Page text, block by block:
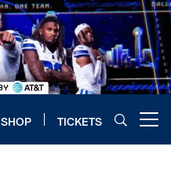
SHOP TICKETS